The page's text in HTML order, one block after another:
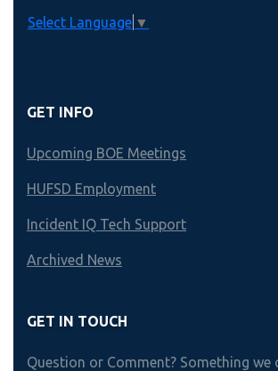
Select Language ▼
GET INFO
Upcoming BOE Meetings
HUFSD Employment
Incident IQ Tech Support
Archived News
GET IN TOUCH
Question or Comment? Something we